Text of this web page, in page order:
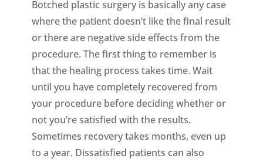
Botched plastic surgery is basically any case
where the patient doesn’t like the final result
or there are negative side effects from the
procedure. The first thing to remember is
that the healing process takes time. Wait
until you have completely recovered from
your procedure before deciding whether or
not you’re satisfied with the results.
Sometimes recovery takes months, even up
to a year. Dissatisfied patients can also